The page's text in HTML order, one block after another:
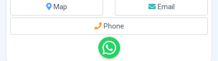
Map
Email
Phone